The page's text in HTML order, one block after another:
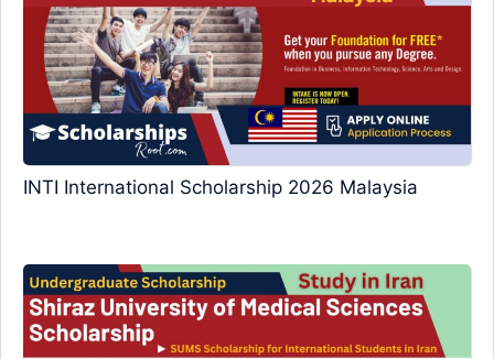
INTI International Scholarship 2026 Malaysia